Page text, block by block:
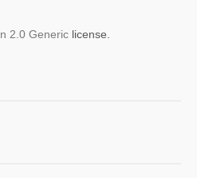
2.0 Generic license.